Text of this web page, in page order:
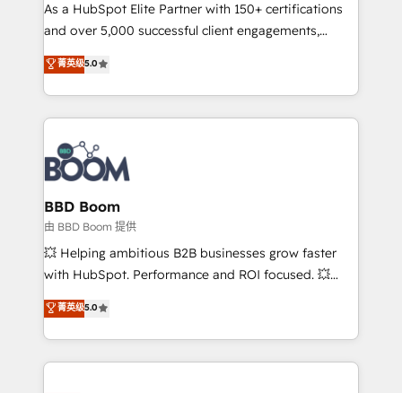
de conversion qui transforment les visiteurs en
opportunités d'affaires ➤ La mise en place de
stratégies d'acquisition marketing (SEO, SEA,
inbound, automatisation marketing, ABM, IA,
emailing) Informations clés : - 10 ans d'expérience -
100+ intégrations CRM HubSpot réussies - 40
experts conseil - 150 certifications HubSpot
cumulées
As a HubSpot Elite Partner with 150+ certifications
and over 5,000 successful client engagements,
Vonazon turns marketing complexity into
measurable, scalable growth. From onboarding to
enterprise-grade campaigns, our in-house team
builds scalable strategies that drive long-term
revenue. ⚙️ HubSpot Integration & Optimization •
Seamless CRM, CMS, and automation setup •
Complex platform migrations and data cleanups •
Custom APIs and third-party integrations 📈 End-to-
End Revenue Acceleration • Lifecycle marketing and
pipeline growth programs • Sales enablement tools
and CRM optimization • Retention strategies with
Execution • 750+ onboardings and 2,000+
implementations • Deep expertise across marketing,
菁英级5.0
BBD Boom
由 BBD Boom 提供
💥 Helping ambitious B2B businesses grow faster
with HubSpot. Performance and ROI focused. 💥
BBD Boom is the HubSpot partner that can help you
to HubSpot Better. We work with your teams to
solve all your HubSpot challenges and improve user
adoption, sales process and marketing results.
菁英级5.0